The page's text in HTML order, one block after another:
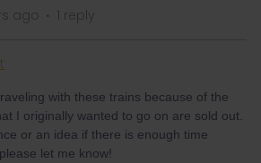
ago 1 reply
with these trains because of the
I originally wanted to go on are sold out.
or an idea if there is enough time
let me know!